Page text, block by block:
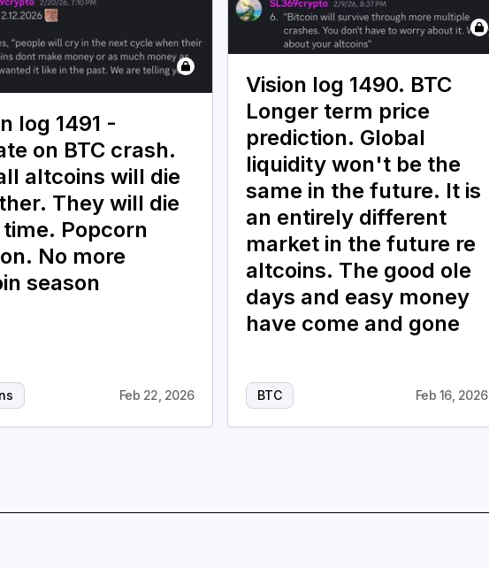
log 1491 -
on BTC crash.
altcoins will die
They will die
Popcorn
No more
season
Feb 22, 2026
Vision log 1490. BTC
Longer term price
prediction. Global
liquidity won't be the
same in the future. It is
an entirely different
market in the future re
altcoins. The good ole
days and easy money
have come and gone
BTC Feb 16, 2026